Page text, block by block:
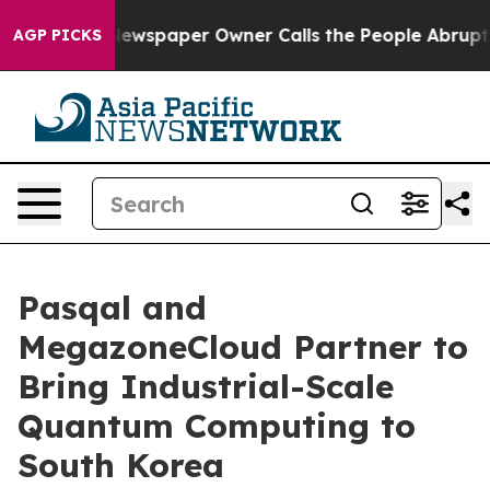
AGP PICKS
Newspaper Owner Calls the People Abruptly Laid
Pasqal and
MegazoneCloud Partner to
Bring Industrial-Scale
Quantum Computing to
South Korea